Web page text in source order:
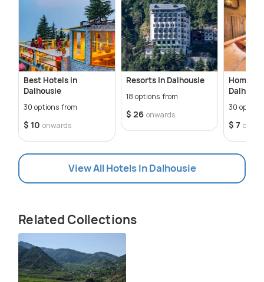
Best Hotels in
Dalhousie
30 options from
$ 10 onwards
Resorts In Dalhousie
18 options from
$ 26 onwards
30
$ 7
View All Hotels In Dalhousie
Related Collections